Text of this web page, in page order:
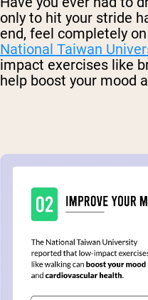
only to hit your stride
end, feel completely
National Taiwan
impact exercises like
help boost your mood